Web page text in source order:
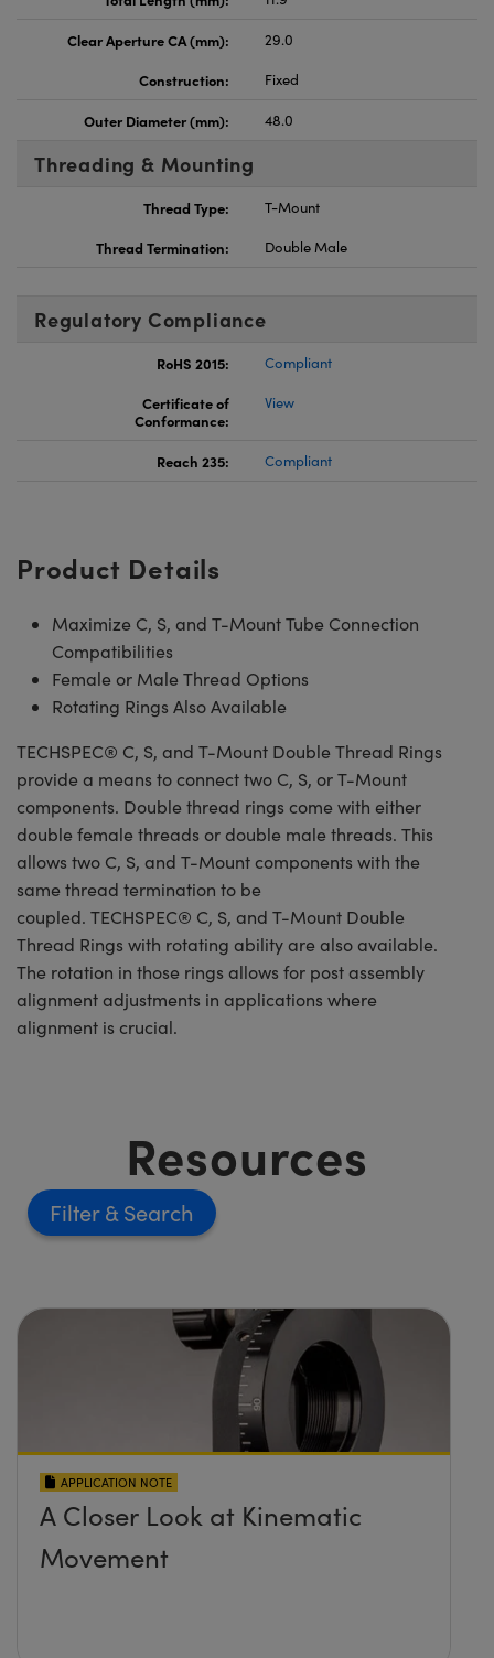
Clear Aperture CA (mm):
29.0
Construction:
Fixed
Outer Diameter (mm): 48.0
Threading & Mounting
Thread Type:
T-Mount
Thread Termination:
Double Male
Regulatory Compliance
RoHS 2015:
Compliant
Certificate of
Conformance:
View
Reach 235: Compliant
Product Details
Maximize C, S, and T-Mount Tube Connection
Compatibilities
Female or Male Thread Options
Rotating Rings Also Available
TECHSPEC® C, S, and T-Mount Double Thread Rings
provide a means to connect two C, S, or T-Mount
components. Double thread rings come with either
double female threads or double male threads. This
allows two C, S, and T-Mount components with the
same thread termination to be
coupled. TECHSPEC® C, S, and T-Mount Double
Thread Rings with rotating ability are also available.
The rotation in those rings allows for post assembly
alignment adjustments in applications where
alignment is crucial.
Resources
Filter
APPLICATION NOTE
A Closer Look at Kinematic
Movement